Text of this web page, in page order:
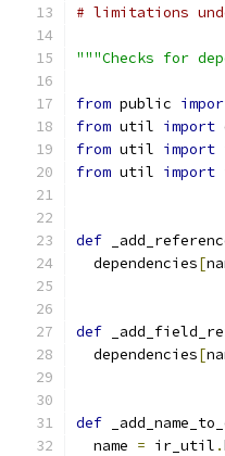
# limitations
"""Checks for
from public
from util import
from util import
from util import
def
  dependencies
[
def
  dependencies
[
def
  name
= ir_util .